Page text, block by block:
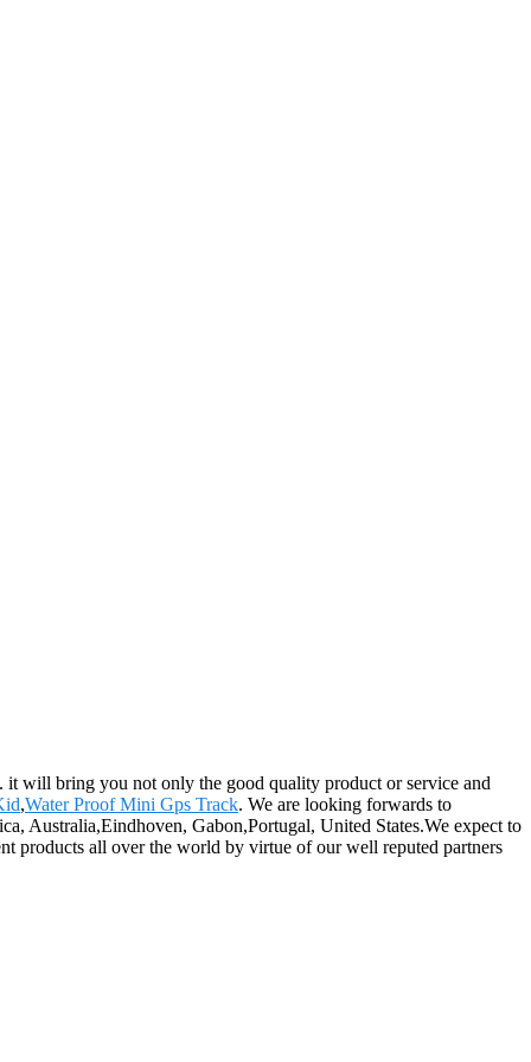
it will bring you not only the good quality product or service and
,Water Proof Mini Gps Track. We are looking forwards to
Australia,Eindhoven, Gabon,Portugal, United States.We expect to
products all over the world by virtue of our well reputed partners